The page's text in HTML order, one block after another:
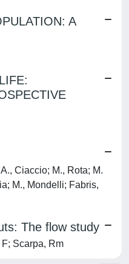
A
Ciaccio; M., Rota; M.
M., Mondelli; Fabris,
The flow study
Scarpa, Rm